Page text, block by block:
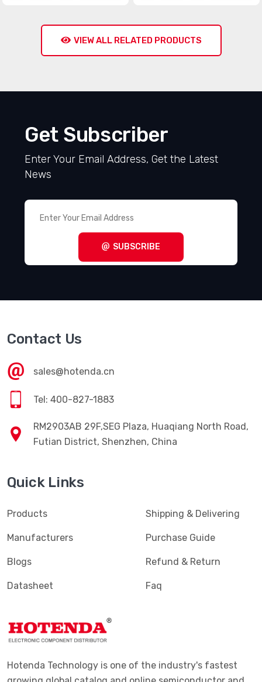
VIEW ALL RELATED PRODUCTS
Get Subscriber
Enter Your Email Address, Get the Latest
News
SUBSCRIBE
Contact Us
sales@hotenda.cn
Tel: 400-827-1883
RM2903AB 29F,SEG Plaza, Huaqiang North Road,
Futian District, Shenzhen, China
Quick Links
Products
Manufacturers
Blogs
Datasheet
Shipping & Delivering
Purchase Guide
Refund & Return
Faq
Hotenda Technology is one of the industry's fastest